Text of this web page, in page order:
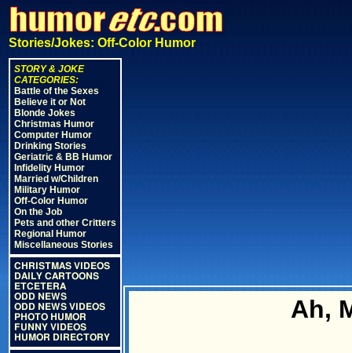
Stories/Jokes: Off-Color Humor
STORY & JOKE
CATEGORIES:
Battle of the Sexes
Believe it or Not
Blonde Jokes
Christmas Humor
Computer Humor
Drinking Stories
Geriatric & BB Humor
Infidelity Humor
Married w/Children
Military Humor
Off-Color Humor
On the Job
Pets and other Critters
Regional Humor
Miscellaneous Stories
CHRISTMAS VIDEOS
DAILY CARTOONS
ETCETERA
ODD NEWS
ODD NEWS VIDEOS
PHOTO HUMOR
FUNNY VIDEOS
HUMOR DIRECTORY
Ah,